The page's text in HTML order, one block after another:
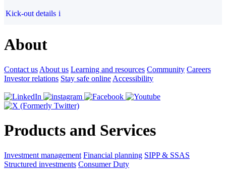
Kick-out details i
About
Contact us About us Learning and resources Community Careers
Investor relations Stay safe online Accessibility
Products and Services
Investment management Financial planning SIPP & SSAS
Structured investments Consumer Duty